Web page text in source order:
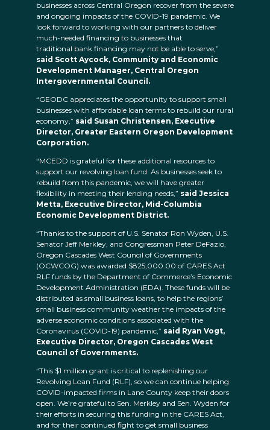
businesses across Central Oregon recover from the severe
and ongoing impacts of the COVID-19 pandemic. We
look forward to working with our partners to deliver
much-needed financing to businesses that
traditional bank financing may not be able to serve,”
said Scott Aycock, Community and Economic
Development Manager, Central Oregon
Intergovernmental Council.
“GEODC appreciates the opportunity to support small
businesses with affordable loan terms to rebuild our rural
economy,” said Susan Christensen, Executive
Director, Greater Eastern Oregon Development
Corporation.
“MCEDD is grateful for these additional resources to
support our revolving loan fund. As businesses seek to
rebuild from this pandemic, we will have greater
flexibility in meeting their lending needs,” said Jessica
Metta, Executive Director, Mid-Columbia
Economic Development District.
“Thanks to the support of U.S. Senator Ron Wyden, U.S.
Senator Jeff Merkley, and Congressman Peter DeFazio,
Oregon Cascades West Council of Governments
(OCWCOG) was awarded $825,000.00 of CARES Act
RLF funds by the Department of Commerce’s Economic
Development Administration (EDA). These funds will be
distributed as small business loans, to help the regions’
small business community weather the impacts of the
adverse economic conditions associated with the
Coronavirus (COVID-19) pandemic,” said Ryan Vogt,
Executive Director, Oregon Cascades West
Council of Governments.
“This $1 million grant is critical to replenishing our
Revolving Loan Fund (RLF), so we can continue helping
COVID-impacted firms in Lane County keep their doors
open. We’re grateful to Sen. Merkley and Sen. Wyden for
their efforts in securing this funding in the CARES Act,
and for their continued fight to get small business